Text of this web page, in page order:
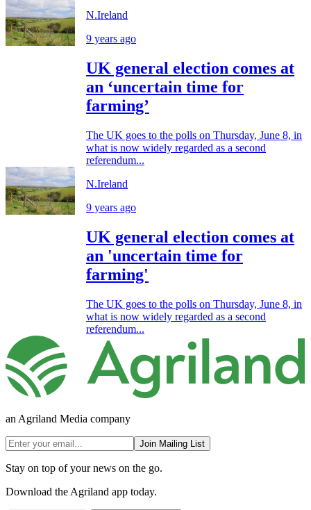
N.Ireland
9 years ago
UK general election comes at
an ‘uncertain time for
farming’
The UK goes to the polls on Thursday, June 8, in
what is now widely regarded as a second
referendum...
N.Ireland
9 years ago
UK general election comes at
an 'uncertain time for
farming'
The UK goes to the polls on Thursday, June 8, in
what is now widely regarded as a second
referendum...
an Agriland Media company
Join Mailing List
Stay on top of your news on the go.
Download the Agriland app today.